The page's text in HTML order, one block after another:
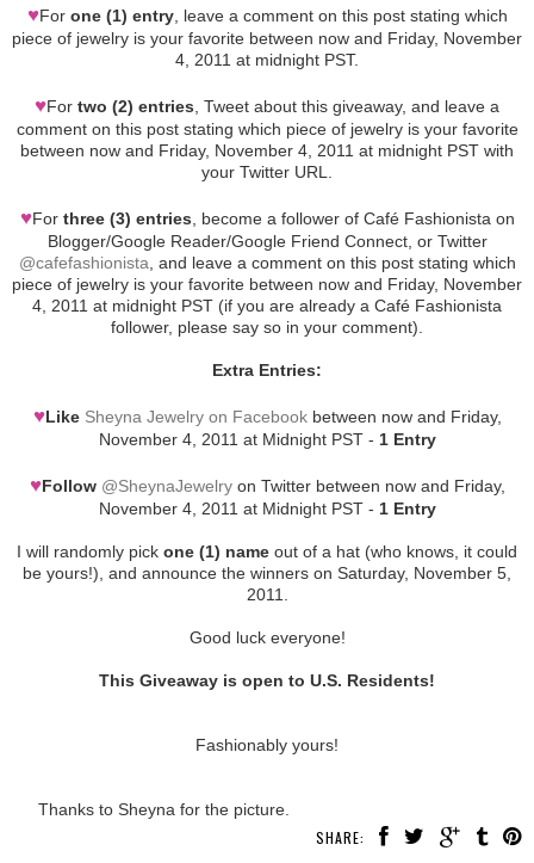
♥For one (1) entry, leave a comment on this post stating which
piece of jewelry is your favorite between now and Friday, November
4, 2011 at midnight PST.
♥For two (2) entries , Tweet about this giveaway, and leave a
comment on this post stating which piece of jewelry is your favorite
between now and Friday, November 4, 2011 at midnight PST with
your Twitter URL.
♥For three (3) entries , become a follower of Café Fashionista on
Blogger/Google Reader/Google Friend Connect, or Twitter
@cafefashionista , and leave a comment on this post stating which
piece of jewelry is your favorite between now and Friday, November
4, 2011 at midnight PST (if you are already a Café Fashionista
follower, please say so in your comment).
Extra Entries:
♥Like Sheyna Jewelry on Facebookbetween now and Friday,
November 4, 2011 at Midnight PST - 1 Entry
♥Follow @SheynaJewelryon Twitter between now and Friday,
November 4, 2011 at Midnight PST - 1 Entry
I will randomly pick one (1) name out of a hat (who knows, it could
be yours!), and announce the winners on Saturday, November 5,
2011.
Good luck everyone!
This Giveaway is open to U.S. Residents!
Fashionably yours!
Thanks to Sheyna for the picture.
SHARE: